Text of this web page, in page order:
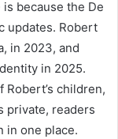
because the De
updates. Robert
in 2023, and
in 2025.
children,
private, readers
in one place.